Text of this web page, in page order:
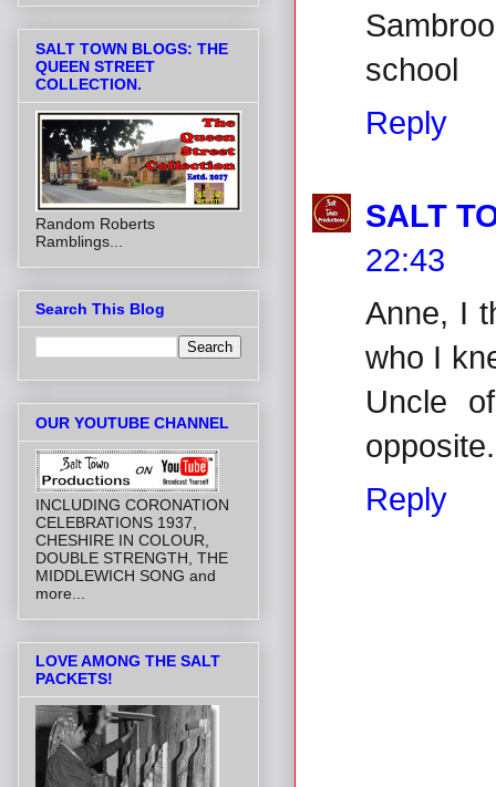
school
Reply
SALT
22:43
Anne, I
who I
Uncle
opposite.
Reply
SALT TOWN BLOGS: THE
QUEEN STREET
COLLECTION.
Random Roberts
Ramblings...
Search This Blog
OUR YOUTUBE CHANNEL
INCLUDING CORONATION
CELEBRATIONS 1937,
CHESHIRE IN COLOUR,
DOUBLE STRENGTH, THE
MIDDLEWICH SONG and
more...
LOVE AMONG THE SALT
PACKETS!